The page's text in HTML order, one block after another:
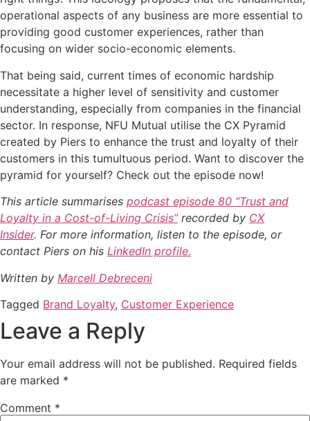
operational aspects of any business are more essential to
providing good customer experiences, rather than
focusing on wider socio-economic elements.
That being said, current times of economic hardship
necessitate a higher level of sensitivity and customer
understanding, especially from companies in the financial
sector. In response, NFU Mutual utilise the CX Pyramid
created by Piers to enhance the trust and loyalty of their
customers in this tumultuous period. Want to discover the
pyramid for yourself? Check out the episode now!
This article summarises podcast episode 80 “Trust and
Loyalty in a Cost-of-Living Crisis”recorded by CX
Insider. For more information, listen to the episode, or
contact Piers on his LinkedIn profile.
Written by Marcell Debreceni
Tagged Brand Loyalty, Customer Experience
Leave a Reply
Your email address will not be published. Required fields
are marked *
Comment *